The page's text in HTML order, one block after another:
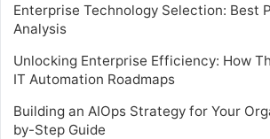
Enterprise Technology Selection: Best
Analysis
Unlocking Enterprise Efficiency: How
IT Automation Roadmaps
Building an AIOps Strategy for Your
by-Step Guide